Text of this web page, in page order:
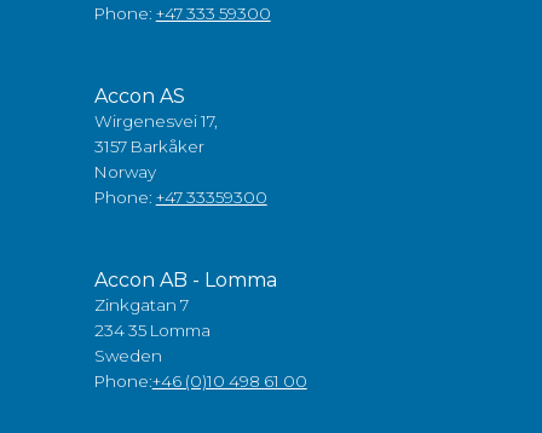
Phone: +47 333 59300
Accon AS
Wirgenesvei 17,
3157 Barkåker
Norway
Phone: +47 33359300
Accon AB - Lomma
Zinkgatan 7
234 35 Lomma
Sweden
Phone:+46 (0)10 498 61 00